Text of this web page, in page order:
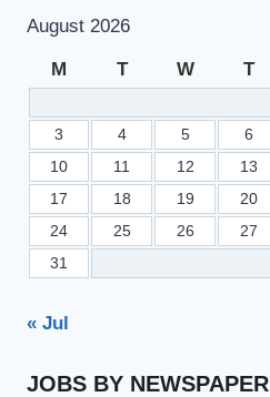
August 2026
M T W T
3
4 5 6
10
11 12 13
17
18 19 20
24
25 26 27
31
« Jul
JOBS BY NEWSPAPER